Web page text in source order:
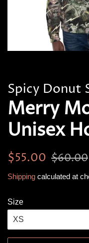
Spicy Donut
Merry
Unisex
Regular
$55.00 Sale
$60.00
Shipping calculated at
Size